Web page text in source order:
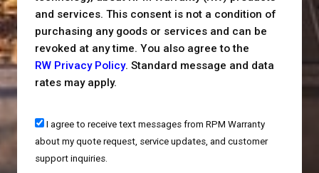
and services. This consent is not a condition of
purchasing any goods or services and can be
revoked at any time. You also agree to the
RW Privacy Policy. Standard message and data
rates may apply.
I agree to receive text messages from RPM Warranty
about my quote request, service updates, and customer
support inquiries.